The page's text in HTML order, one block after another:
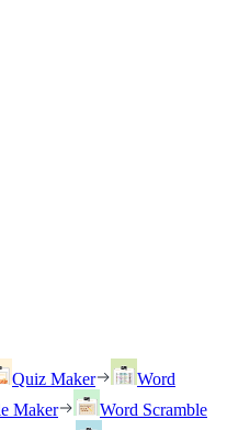
Quiz Maker
Word
Maker
Word Scramble